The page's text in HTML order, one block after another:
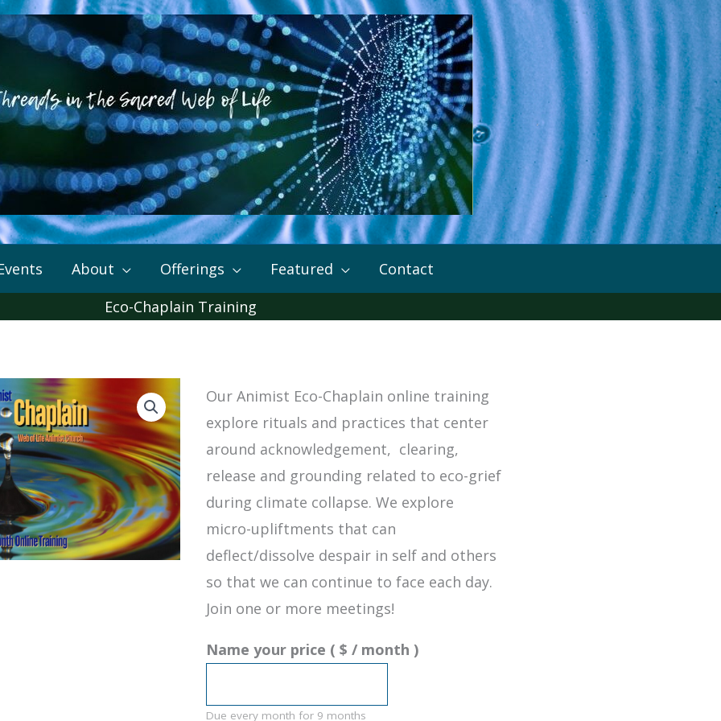
About Offerings Featured
Contact
Eco-Chaplain Training
Our Animist Eco-Chaplain online training
explore rituals and practices that center
around acknowledgement, clearing,
release and grounding related to eco-grief
during climate collapse. We explore
micro-upliftments that can
deflect/dissolve despair in self and others
so that we can continue to face each day.
Join one or more meetings!
Name your price ( $ / month )
Due every month for 9 months